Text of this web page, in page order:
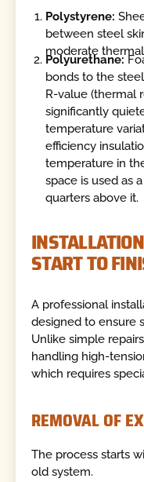
Polystyrene:
between steel
moderate
Polyurethane:
bonds to the
R-value (thermal
significantly
temperature
efficiency
temperature in
space is used as
quarters above it.
START TO
A professional
designed to ensure
Unlike simple
handling high-
which requires
REMOVAL OF
The process starts
old system.